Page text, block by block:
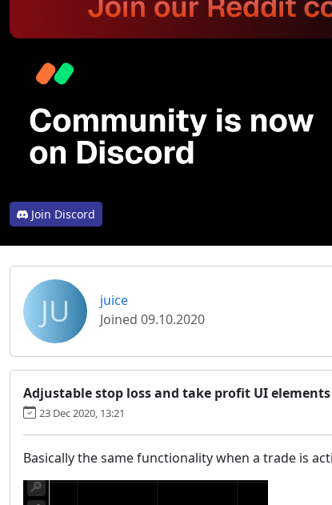
Join Discord
JU
juice
Joined 09.10.2020
Adjustable stop loss and take profit UI
23 Dec 2020, 13:21
Basically the same functionality when a trade is